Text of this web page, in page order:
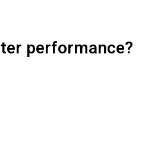
performance?